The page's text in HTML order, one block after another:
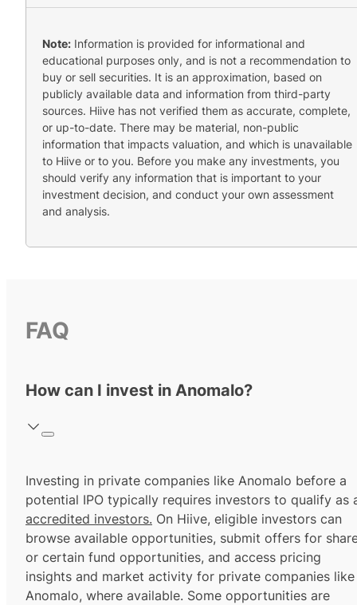
Note: Information is provided for informational and
educational purposes only, and is not a recommendation to
buy or sell securities. It is an approximation, based on
publicly available data and information from third-party
sources. Hiive has not verified them as accurate, complete,
or up-to-date. There may be material, non-public
information that impacts valuation, and which is unavailable
to Hiive or to you. Before you make any investments, you
should verify any information that is important to your
investment decision, and conduct your own assessment
and analysis.
FAQ
How can I invest in Anomalo?
Investing in private companies like Anomalo before a
potential IPO typically requires investors to qualify as
accredited investors. On Hiive, eligible investors can
browse available opportunities, submit offers for
or certain fund opportunities, and access pricing
insights and market activity for private companies like
Anomalo, where available. Some opportunities are